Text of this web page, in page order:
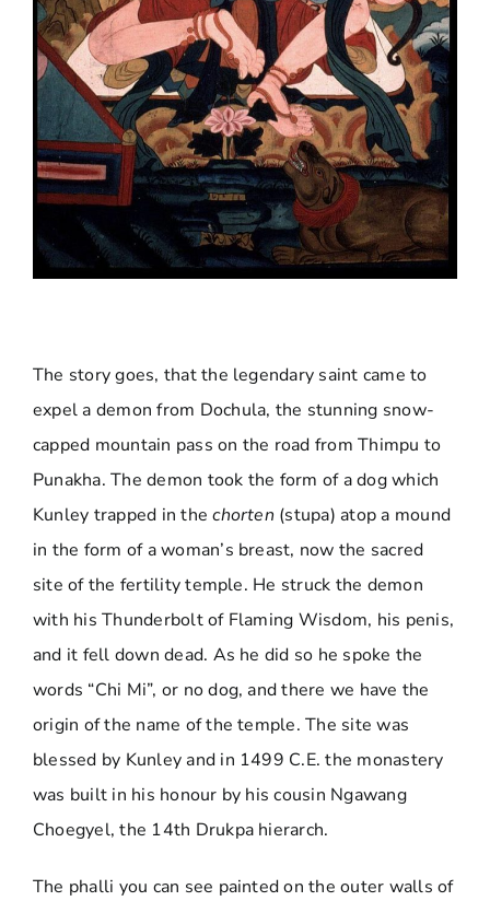
The story goes, that the legendary saint came to
expel a demon from Dochula, the stunning snow-
capped mountain pass on the road from Thimpu to
Punakha. The demon took the form of a dog which
Kunley trapped in thechorten (stupa) atop a mound
in the form of a woman’s breast, now the sacred
site of the fertility temple. He struck the demon
with his Thunderbolt of Flaming Wisdom, his penis,
and it fell down dead. As he did so he spoke the
words “Chi Mi”, or no dog, and there we have the
origin of the name of the temple. The site was
blessed by Kunley and in 1499 C.E. the monastery
was built in his honour by his cousin Ngawang
Choegyel, the 14th Drukpa hierarch.
The phalli you can see painted on the outer walls of